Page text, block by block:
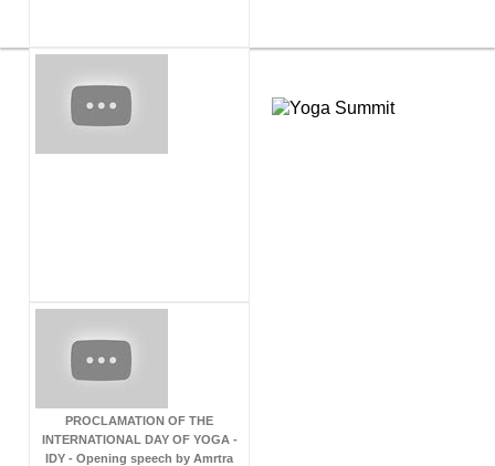
PROCLAMATION OF THE
INTERNATIONAL DAY OF YOGA -
IDY - Opening speech by Amrtra